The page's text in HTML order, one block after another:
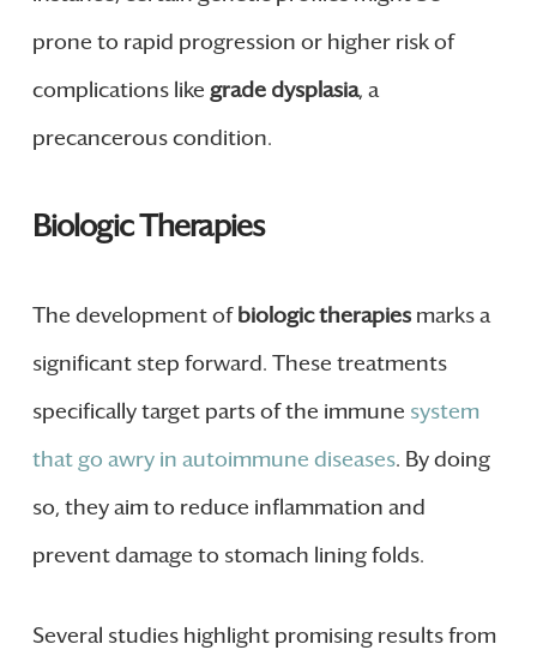
prone to rapid progression or higher risk of
complications like grade dysplasia, a
precancerous condition.
Biologic Therapies
The development ofbiologic therapiesmarks a
significant step forward. These treatments
specifically target parts of the immune system
that go awry in autoimmune diseases. By doing
so, they aim to reduce inflammation and
prevent damage to stomach lining folds.
Several studies highlight promising results from